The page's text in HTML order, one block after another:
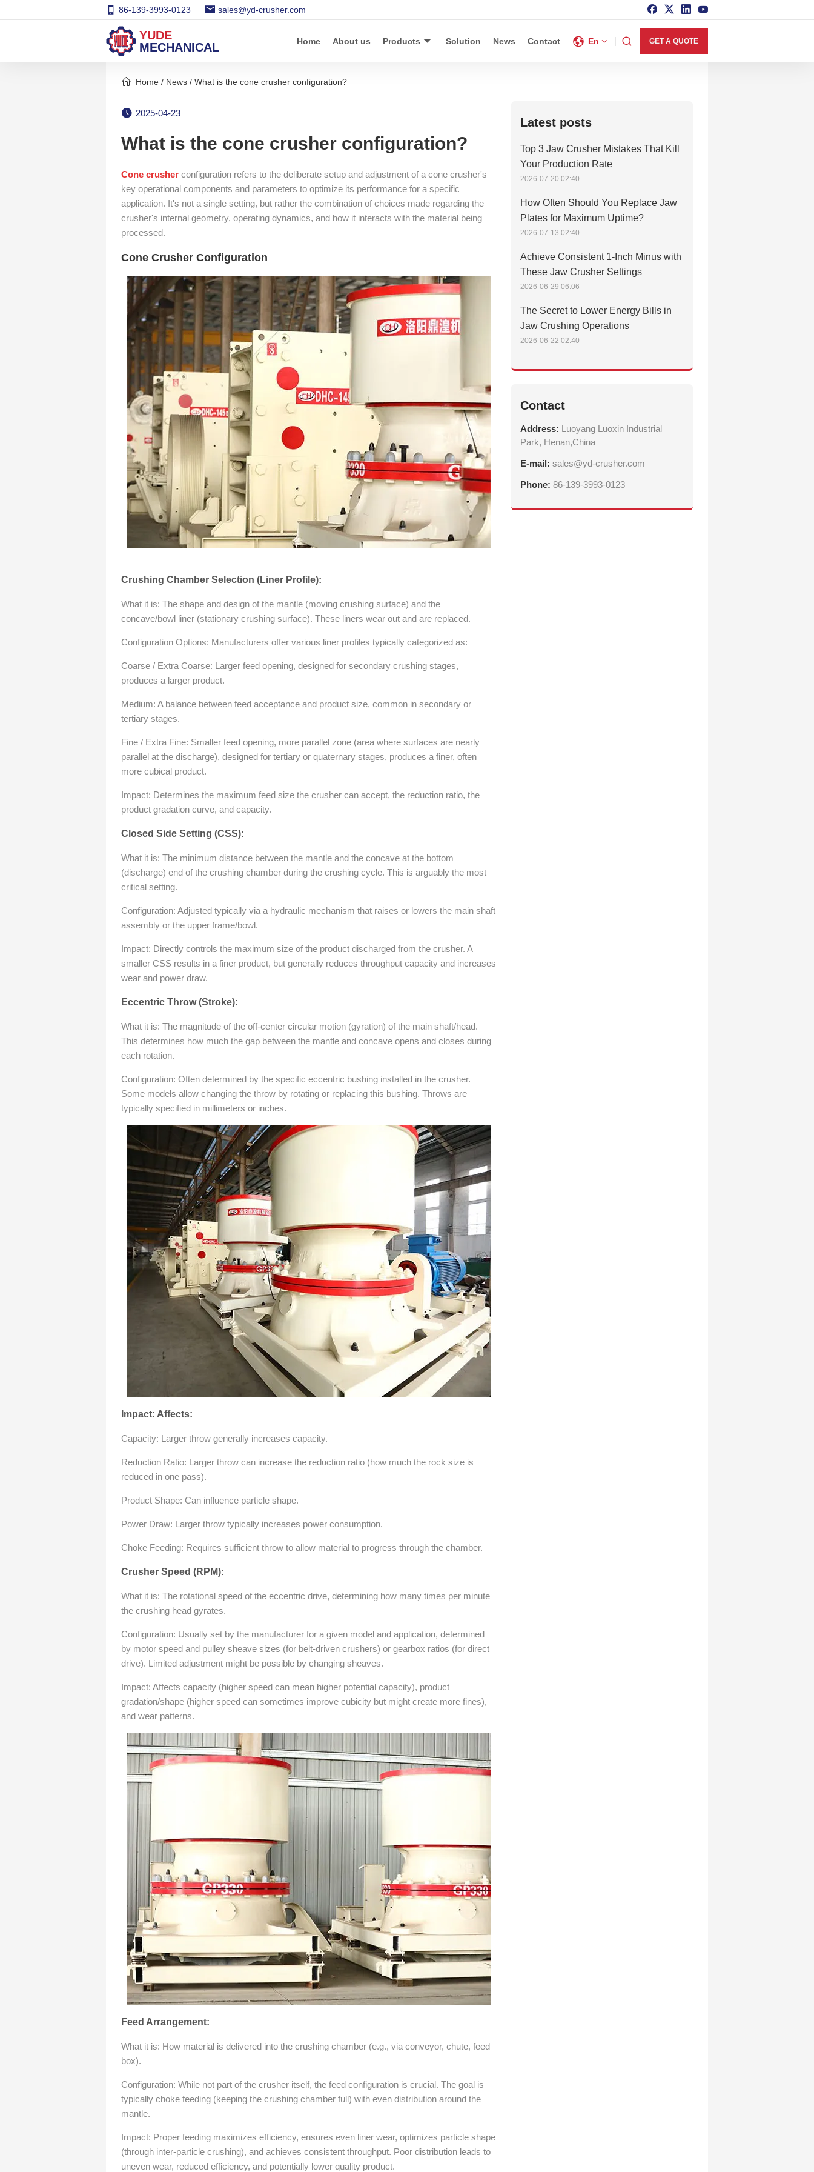
86-139-3993-0123 sales@yd-crusher.com
YUDE
MECHANICAL
Home About us Products Solution News Contact En GET A QUOTE
Home / News / What is the cone crusher configuration?
2025-04-23
What is the cone crusher configuration?
Cone crusher configuration refers to the deliberate setup and adjustment of a cone crusher's
key operational components and parameters to optimize its performance for a specific
application. It's not a single setting, but rather the combination of choices made regarding the
crusher's internal geometry, operating dynamics, and how it interacts with the material being
processed.
Cone Crusher Configuration
Crushing Chamber Selection (Liner Profile):
What it is: The shape and design of the mantle (moving crushing surface) and the
concave/bowl liner (stationary crushing surface). These liners wear out and are replaced.
Configuration Options: Manufacturers offer various liner profiles typically categorized as:
Coarse / Extra Coarse: Larger feed opening, designed for secondary crushing stages,
produces a larger product.
Medium: A balance between feed acceptance and product size, common in secondary or
tertiary stages.
Fine / Extra Fine: Smaller feed opening, more parallel zone (area where surfaces are nearly
parallel at the discharge), designed for tertiary or quaternary stages, produces a finer, often
more cubical product.
Impact: Determines the maximum feed size the crusher can accept, the reduction ratio, the
product gradation curve, and capacity.
Closed Side Setting (CSS):
What it is: The minimum distance between the mantle and the concave at the bottom
(discharge) end of the crushing chamber during the crushing cycle. This is arguably the most
critical setting.
Configuration: Adjusted typically via a hydraulic mechanism that raises or lowers the main shaft
assembly or the upper frame/bowl.
Impact: Directly controls the maximum size of the product discharged from the crusher. A
smaller CSS results in a finer product, but generally reduces throughput capacity and increases
wear and power draw.
Eccentric Throw (Stroke):
What it is: The magnitude of the off-center circular motion (gyration) of the main shaft/head.
This determines how much the gap between the mantle and concave opens and closes during
each rotation.
Configuration: Often determined by the specific eccentric bushing installed in the crusher.
Some models allow changing the throw by rotating or replacing this bushing. Throws are
typically specified in millimeters or inches.
Impact: Affects:
Capacity: Larger throw generally increases capacity.
Reduction Ratio: Larger throw can increase the reduction ratio (how much the rock size is
reduced in one pass).
Product Shape: Can influence particle shape.
Power Draw: Larger throw typically increases power consumption.
Choke Feeding: Requires sufficient throw to allow material to progress through the chamber.
Crusher Speed (RPM):
What it is: The rotational speed of the eccentric drive, determining how many times per minute
the crushing head gyrates.
Configuration: Usually set by the manufacturer for a given model and application, determined
by motor speed and pulley sheave sizes (for belt-driven crushers) or gearbox ratios (for direct
drive). Limited adjustment might be possible by changing sheaves.
Impact: Affects capacity (higher speed can mean higher potential capacity), product
gradation/shape (higher speed can sometimes improve cubicity but might create more fines),
and wear patterns.
Feed Arrangement:
What it is: How material is delivered into the crushing chamber (e.g., via conveyor, chute, feed
box).
Configuration: While not part of the crusher itself, the feed configuration is crucial. The goal is
typically choke feeding (keeping the crushing chamber full) with even distribution around the
mantle.
Impact: Proper feeding maximizes efficiency, ensures even liner wear, optimizes particle shape
(through inter-particle crushing), and achieves consistent throughput. Poor distribution leads to
uneven wear, reduced efficiency, and potentially lower quality product.
Latest posts
Top 3 Jaw Crusher Mistakes That Kill
Your Production Rate
2026-07-20 02:40
How Often Should You Replace Jaw
Plates for Maximum Uptime?
2026-07-13 02:40
Achieve Consistent 1-Inch Minus with
These Jaw Crusher Settings
2026-06-29 06:06
The Secret to Lower Energy Bills in
Jaw Crushing Operations
2026-06-22 02:40
Contact
Address: Luoyang Luoxin Industrial
Park, Henan,China
E-mail: sales@yd-crusher.com
Phone: 86-139-3993-0123